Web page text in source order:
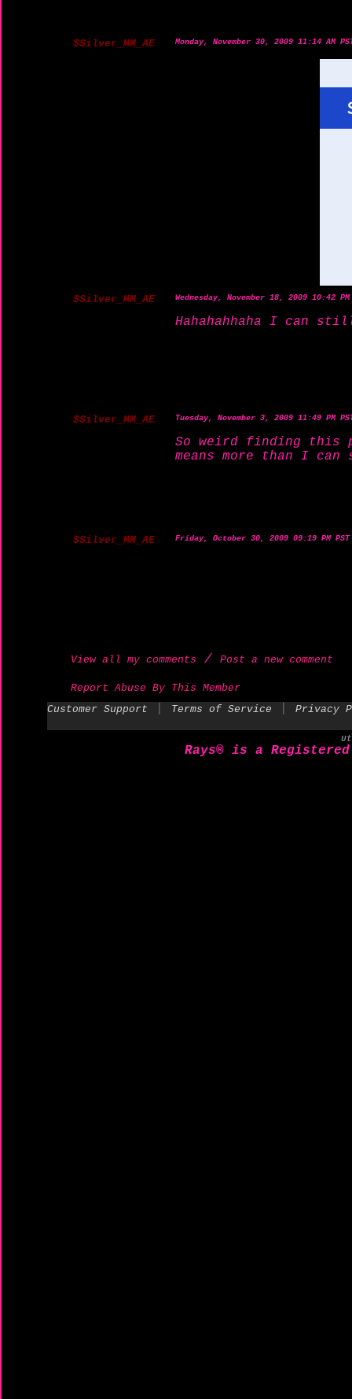
$Silver_MM_AE Monday, November 30, 2009 11:14 AM
$Silver_MM_AE Wednesday, November 18, 2009 10:42 PM
Hahahahhaha I can
$Silver_MM_AE Tuesday, November 3, 2009 11:49 PM
So weird finding this
means more than I
$Silver_MM_AE Friday, October 30, 2009 09:19 PM PST
View all my comments / Post a new comment
Report Abuse By This Member
Customer Support
Terms of Service Privacy
Rays® is a